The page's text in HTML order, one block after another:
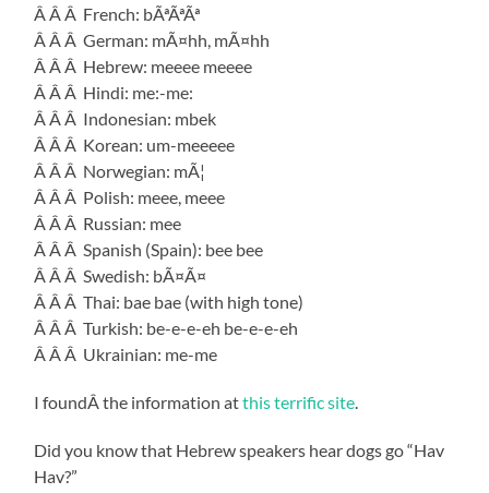
Â Â Â French: bÃªÃªÃª
Â Â Â German: mÃ¤hh, mÃ¤hh
Â Â Â Hebrew: meeee meeee
Â Â Â Hindi: me:-me:
Â Â Â Indonesian: mbek
Â Â Â Korean: um-meeeee
Â Â Â Norwegian: mÃ¦
Â Â Â Polish: meee, meee
Â Â Â Russian: mee
Â Â Â Spanish (Spain): bee bee
Â Â Â Swedish: bÃ¤Ã¤
Â Â Â Thai: bae bae (with high tone)
Â Â Â Turkish: be-e-e-eh be-e-e-eh
Â Â Â Ukrainian: me-me
I foundÂ the information atthis terrific site.
Did you know that Hebrew speakers hear dogs go “Hav
Hav?”